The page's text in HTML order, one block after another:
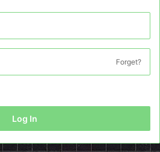
Forget?
Log In